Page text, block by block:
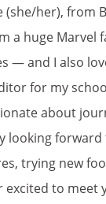
(she/her), from
a huge
— and I also
for my
about
looking
trying new
excited to meet